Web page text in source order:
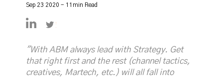
Sep 23 2020 - 11min Read
https://linkedin.com/in/declanmulkeen
https://twitter.com/DeclanMulkeen
"With ABM always lead with Strategy. Get
that right first and the rest (channel tactics,
creatives, Martech, etc.) will all fall into